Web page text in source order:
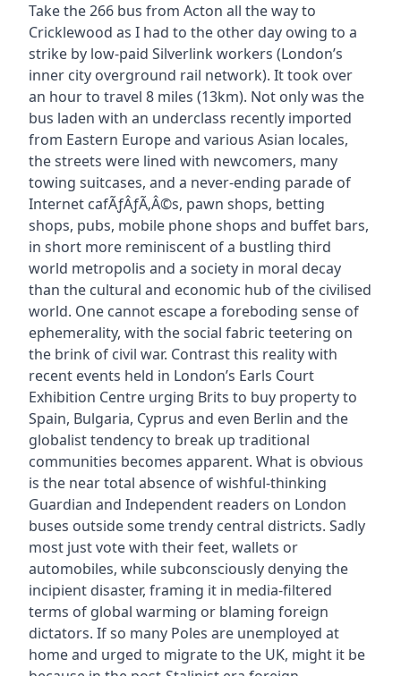
Take the 266 bus from Acton all the way to
Cricklewood as I had to the other day owing to a
strike by low-paid Silverlink workers (London’s
inner city overground rail network). It took over
an hour to travel 8 miles (13km). Not only was the
bus laden with an underclass recently imported
from Eastern Europe and various Asian locales,
the streets were lined with newcomers, many
towing suitcases, and a never-ending parade of
Internet cafÃƒÂƒÃ‚Â©s, pawn shops, betting
shops, pubs, mobile phone shops and buffet bars,
in short more reminiscent of a bustling third
world metropolis and a society in moral decay
than the cultural and economic hub of the civilised
world. One cannot escape a foreboding sense of
ephemerality, with the social fabric teetering on
the brink of civil war. Contrast this reality with
recent events held in London’s Earls Court
Exhibition Centre urging Brits to buy property to
Spain, Bulgaria, Cyprus and even Berlin and the
globalist tendency to break up traditional
communities becomes apparent. What is obvious
is the near total absence of wishful-thinking
Guardian and Independent readers on London
buses outside some trendy central districts. Sadly
most just vote with their feet, wallets or
automobiles, while subconsciously denying the
incipient disaster, framing it in media-filtered
terms of global warming or blaming foreign
dictators. If so many Poles are unemployed at
home and urged to migrate to the UK, might it be